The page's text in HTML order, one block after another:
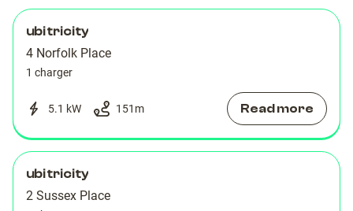
ubitricity
4 Norfolk Place
1 charger
5.1 kW 151 m Read more
ubitricity
2 Sussex Place